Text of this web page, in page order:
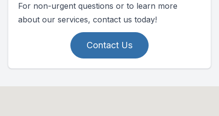
For non-urgent questions or to learn more
about our services, contact us today!
Contact Us